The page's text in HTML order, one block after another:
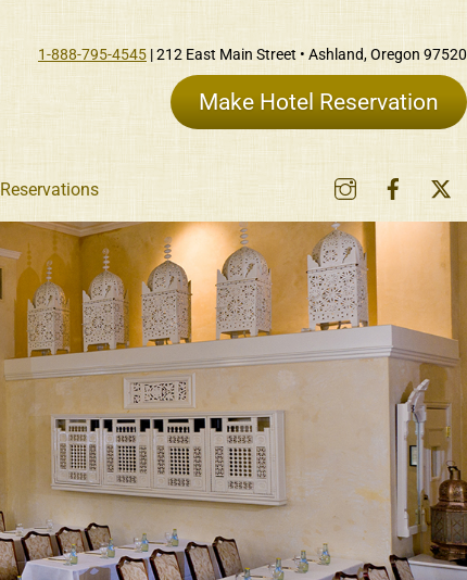
Instagram
Reservations
1-888-795-4545 | 212 East Main Street • Ashland, Oregon 97520
Make Hotel Reservation